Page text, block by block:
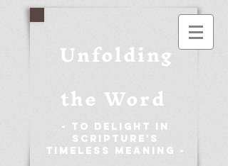
Unfolding
the Word
- To Delight in
Scripture's
Timeless Meaning -